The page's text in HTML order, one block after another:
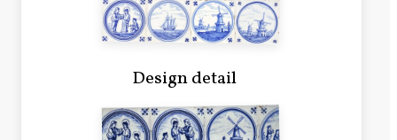
Design detail